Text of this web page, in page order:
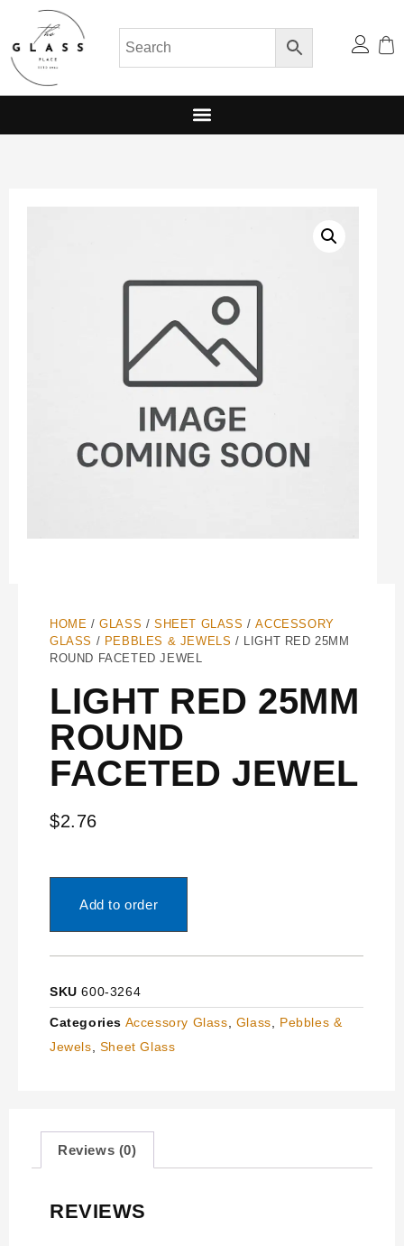
HOME /GLASS /SHEET GLASS /ACCESSORY
GLASS / PEBBLES & JEWELS / LIGHT RED 25MM
ROUND FACETED JEWEL
LIGHT RED 25MM
ROUND
FACETED JEWEL
$2.76
Add to order
SKU600-3264
Categories Accessory Glass Glass
Pebbles &
Jewels
Sheet Glass
Reviews (0)
REVIEWS